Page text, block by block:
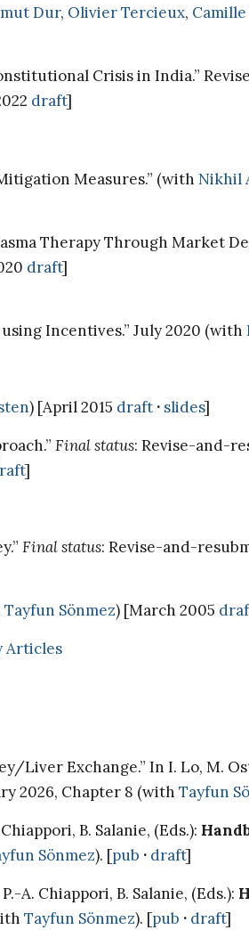
Dur, Olivier Tercieux,
Crisis in India.”
draft]
Measures.” (with Nikhil
Therapy Through Market
draft]
Incentives.” July 2020 (with
) [April 2015 draft · slides]
Final status: Revise-and-
]
Final status: Revise-and-
Tayfun Sönmez) [March 2005
Articles
Exchange.” In I. Lo, M.
2026, Chapter 8 (with Tayfun
B. Salanie, (Eds.):
Sönmez). [pub · draft]
A. Chiappori, B. Salanie, (Eds.):
Tayfun Sönmez). [pub · draft]